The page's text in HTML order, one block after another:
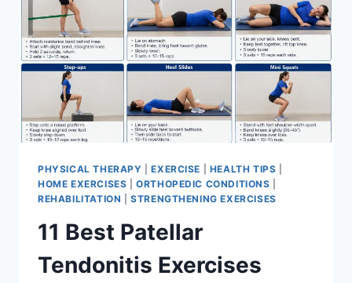
PHYSICAL THERAPY |EXERCISE HEALTH TIPS
HOME EXERCISES |ORTHOPEDIC CONDITIONS
REHABILITATION |STRENGTHENING EXERCISES
11 Best Patellar
Tendonitis Exercises